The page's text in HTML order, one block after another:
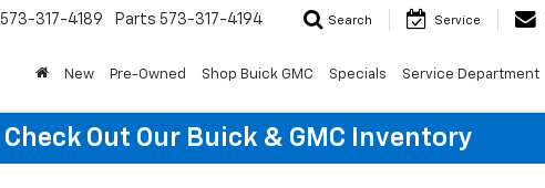
573-317-4189 Parts 573-317-4194 Search Service
New Pre-Owned Shop Buick GMC Specials Service Department
Check Out Our Buick & GMC Inventory